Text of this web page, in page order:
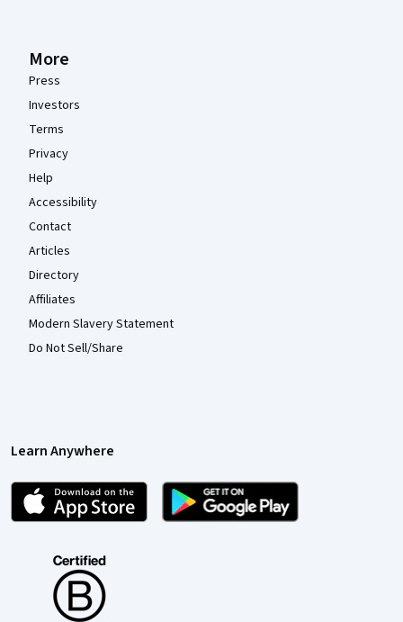
More
Press
Investors
Terms
Privacy
Help
Accessibility
Contact
Articles
Directory
Affiliates
Modern Slavery Statement
Do Not Sell/Share
Learn Anywhere